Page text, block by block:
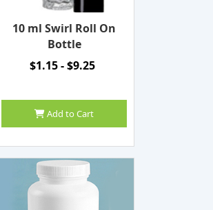
10 ml Swirl Roll On
Bottle
$1.15 - $9.25
Add to Cart